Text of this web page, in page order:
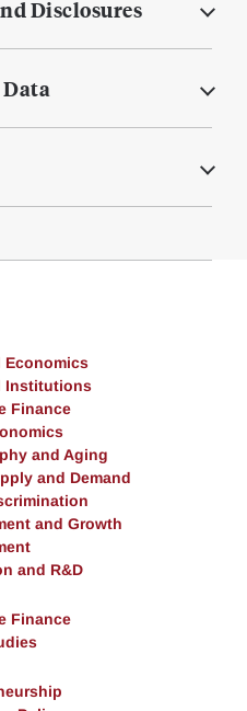
Disclosures
Economics
Institutions
Finance
and Aging
and Demand
and Growth
and R&D
Finance